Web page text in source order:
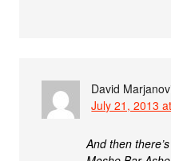
David
July 21, 2013
And then